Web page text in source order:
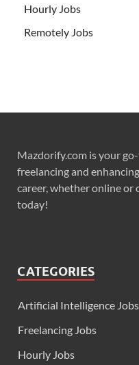
Hourly Jobs
Remotely Jobs
Mazdorify.com is your
freelancing and
career, whether online or
today!
CATEGORIES
Artificial Intelligence Jobs
Freelancing Jobs
Hourly Jobs